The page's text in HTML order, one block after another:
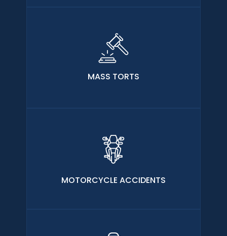
MASS TORTS
MOTORCYCLE ACCIDENTS